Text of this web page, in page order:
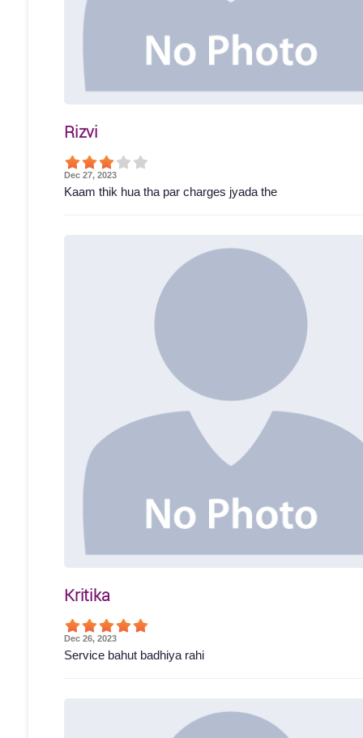
Rizvi
Dec 27, 2023
Kaam thik hua tha par charges jyada the
Kritika
Dec 26, 2023
Service bahut badhiya rahi